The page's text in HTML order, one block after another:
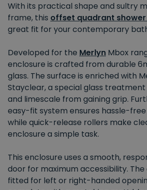
With its practical shape and sultry
frame, this offset quadrant
great fit for your contemporary
Developed for the Merlyn Mbox
enclosure is crafted from durable
glass. The surface is enriched with
Stayclear, a special glass
and limescale from gaining grip.
easy-fit system ensures hassle-
while quick-release rollers make
enclosure a simple task.
This enclosure uses a smooth,
door for maximum accessibility.
fitted for left or right-handed